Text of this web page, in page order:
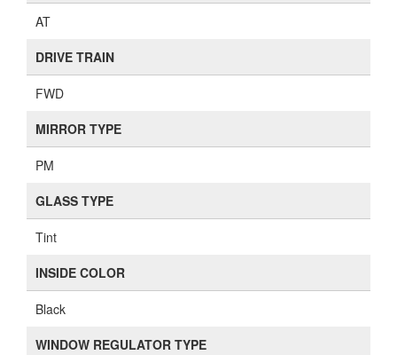
AT
DRIVE TRAIN
FWD
MIRROR TYPE
PM
GLASS TYPE
Tint
INSIDE COLOR
Black
WINDOW REGULATOR TYPE